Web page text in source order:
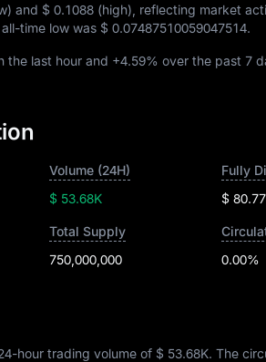
and $ 0.1088 (high), reflecting market
all-time low was $ 0.07487510059047514.
the last hour and +4.59% over the past 7
Volume (24H)
$ 53.68K
Fully
$
Total Supply
750,000,000
0.00%
hour trading volume of $ 53.68K. The